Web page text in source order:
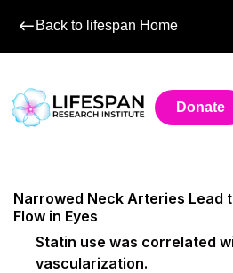
Back to lifespan Home
Donate
Narrowed Neck Arteries Lead
Flow in Eyes
Statin use was correlated
vascularization.